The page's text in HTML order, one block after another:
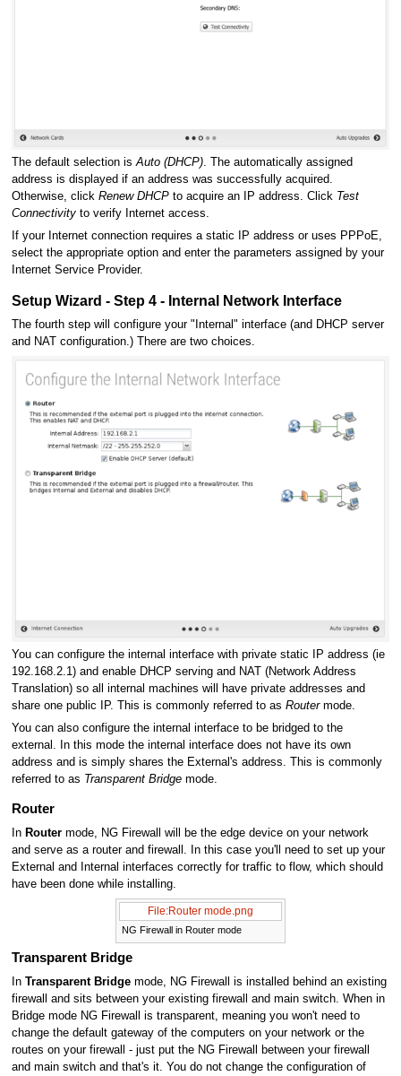
The default selection isAuto (DHCP). The automatically assigned
address is displayed if an address was successfully acquired.
Otherwise, click Renew DHCPto acquire an IP address. Click Test
Connectivityto verify Internet access.
If your Internet connection requires a static IP address or uses PPPoE,
select the appropriate option and enter the parameters assigned by your
Internet Service Provider.
Setup Wizard - Step 4 - Internal Network Interface
The fourth step will configure your "Internal" interface (and DHCP server
and NAT configuration.) There are two choices.
You can configure the internal interface with private static IP address (ie
192.168.2.1) and enable DHCP serving and NAT (Network Address
Translation) so all internal machines will have private addresses and
share one public IP. This is commonly referred to as Routermode.
You can also configure the internal interface to be bridged to the
external. In this mode the internal interface does not have its own
address and is simply shares the External's address. This is commonly
referred to as Transparent Bridgemode.
Router
In Routermode, NG Firewall will be the edge device on your network
and serve as a router and firewall. In this case you'll need to set up your
External and Internal interfaces correctly for traffic to flow, which should
have been done while installing.
File:Router mode.png
NG Firewall in Router mode
Transparent Bridge
In Transparent Bridgemode, NG Firewall is installed behind an existing
firewall and sits between your existing firewall and main switch. When in
Bridge mode NG Firewall is transparent, meaning you won't need to
change the default gateway of the computers on your network or the
routes on your firewall - just put the NG Firewall between your firewall
and main switch and that's it. You do not change the configuration of